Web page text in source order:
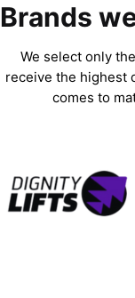
Brands
We select only
receive the highest
comes to